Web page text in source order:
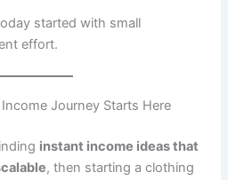
started with small
effort.
Journey Starts Here
instant income ideas that
, then starting a clothing